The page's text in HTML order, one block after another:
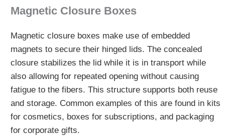
Magnetic Closure Boxes
Magnetic closure boxes make use of embedded
magnets to secure their hinged lids. The concealed
closure stabilizes the lid while it is in transport while
also allowing for repeated opening without causing
fatigue to the fibers. This structure supports both reuse
and storage. Common examples of this are found in kits
for cosmetics, boxes for subscriptions, and packaging
for corporate gifts.